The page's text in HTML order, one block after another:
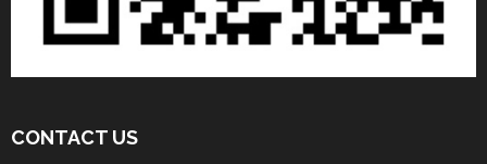
CONTACT US